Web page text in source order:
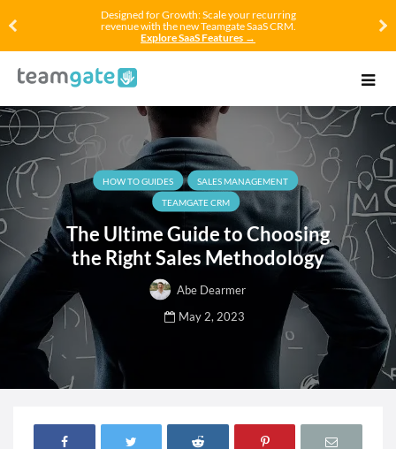
Designed for Growth: Scale your recurring
revenue with the new Teamgate SaaS CRM.
Explore SaaS Features →
HOW TO GUIDES
SALES MANAGEMENT
TEAMGATE CRM
The Ultime Guide to Choosing
the Right Sales Methodology
Abe Dearmer
May 2, 2023